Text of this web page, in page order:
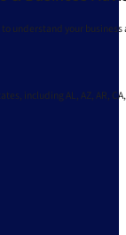
understand your
including AL, AZ, AR, CA,